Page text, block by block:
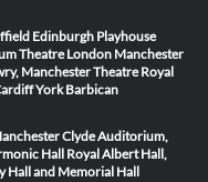
Edinburgh Playhouse
Theatre London Manchester
ManchesterTheatre Royal
York Barbican
Clyde Auditorium,
Hall Royal Albert Hall,
Hall and Memorial Hall